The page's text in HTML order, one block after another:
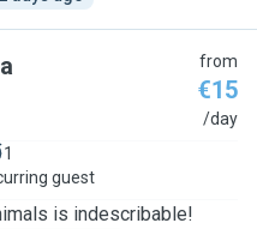
from
€15
/day
1
guest
is indescribable!